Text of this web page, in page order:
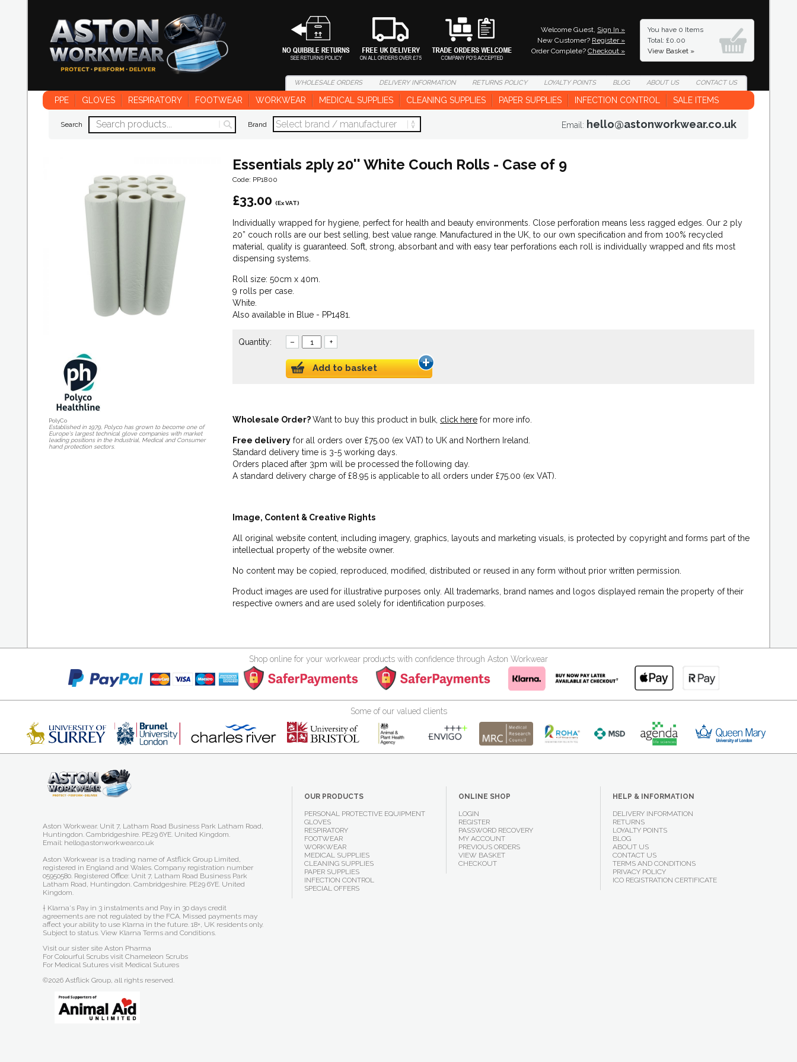
Welcome Guest, Sign In »
New Customer? Register »
Order Complete? Checkout »
You have 0 Items
Total: £0.00
View Basket »
WHOLESALEORDERS DELIVERYINFORMATION RETURNSPOLICY LOYALTYPOINTS BLOG ABOUTUS CONTACTUS
PPE GLOVES RESPIRATORY FOOTWEAR WORKWEAR MEDICAL SUPPLIES CLEANING SUPPLIES PAPER SUPPLIES INFECTION CONTROL SALE ITEMS
Search Brand Email: hello@astonworkwear.co.uk
Essentials 2ply 20'' White Couch Rolls - Case of 9
Code: PP1800
£33.00 (Ex VAT)
Individually wrapped for hygiene, perfect for health and beauty environments. Close perforation means less ragged edges. Our 2 ply
20” couch rolls are our best selling, best value range. Manufactured in the UK, to our own specification and from 100% recycled
material, quality is guaranteed. Soft, strong, absorbant and with easy tear perforations each roll is individually wrapped and fits most
dispensing systems.
Roll size: 50cm x 40m.
9 rolls per case.
White.
Also available in Blue - PP1481.
Quantity: – +
Add to basket
Wholesale Order?Want to buy this product in bulk, click here for more info.
Free delivery for all orders over £75.00 (ex VAT) to UK and Northern Ireland.
Standard delivery time is 3-5 working days.
Orders placed after 3pm will be processed the following day.
A standard delivery charge of £8.95 is applicable to all orders under £75.00 (ex VAT).
Image, Content & Creative Rights
All original website content, including imagery, graphics, layouts and marketing visuals, is protected by copyright and forms part of the
intellectual property of the website owner.
No content may be copied, reproduced, modified, distributed or reused in any form without prior written permission.
Product images are used for illustrative purposes only. All trademarks, brand names and logos displayed remain the property of their
respective owners and are used solely for identification purposes.
PolyCo
Established in 1979, Polyco has grown to become one of
Europe's largest technical glove companies with market
leading positions in the Industrial, Medical and Consumer
hand protection sectors.
Shop online for your workwear products with confidence through Aston Workwear
Some of our valued clients
OUR PRODUCTS
PERSONAL PROTECTIVE EQUIPMENT
GLOVES
RESPIRATORY
FOOTWEAR
WORKWEAR
MEDICAL SUPPLIES
CLEANING SUPPLIES
PAPER SUPPLIES
INFECTION CONTROL
SPECIAL OFFERS
ONLINE SHOP
LOGIN
REGISTER
PASSWORD RECOVERY
MY ACCOUNT
PREVIOUS ORDERS
VIEW BASKET
CHECKOUT
HELP & INFORMATION
DELIVERY INFORMATION
RETURNS
LOYALTY POINTS
BLOG
ABOUT US
CONTACT US
TERMS AND CONDITIONS
PRIVACY POLICY
ICO REGISTRATION CERTIFICATE
Aston Workwear. Unit 7, Latham Road Business Park Latham Road,
Huntingdon. Cambridgeshire. PE29 6YE. United Kingdom.
Email: hello@astonworkwear.co.uk
Aston Workwear is a trading name of Astflick Group Limited,
registered in England and Wales. Company registration number
05950580. Registered Office: Unit 7, Latham Road Business Park
Latham Road, Huntingdon. Cambridgeshire. PE29 6YE. United
Kingdom.
† Klarna's Pay in 3 instalments and Pay in 30 days credit
agreements are not regulated by the FCA. Missed payments may
affect your ability to use Klarna in the future. 18+, UK residents only.
Subject to status. View Klarna Terms and Conditions.
Visit our sister site Aston Pharma
For Colourful Scrubs visit Chameleon Scrubs
For Medical Sutures visit Medical Sutures
©2026 Astflick Group, all rights reserved.